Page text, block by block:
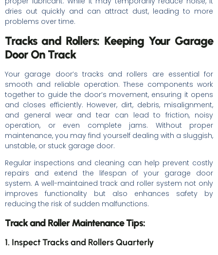
dries out quickly and can attract dust, leading to more
problems over time.
Tracks and Rollers: Keeping Your Garage
Door On Track
Your garage door’s tracks and rollers are essential for
smooth and reliable operation. These components work
together to guide the door’s movement, ensuring it opens
and closes efficiently. However, dirt, debris, misalignment,
and general wear and tear can lead to friction, noisy
operation, or even complete jams. Without proper
maintenance, you may find yourself dealing with a sluggish,
unstable, or stuck garage door.
Regular inspections and cleaning can help prevent costly
repairs and extend the lifespan of your garage door
system. A well-maintained track and roller system not only
improves functionality but also enhances safety by
reducing the risk of sudden malfunctions.
Track and Roller Maintenance Tips:
1. Inspect Tracks and Rollers Quarterly